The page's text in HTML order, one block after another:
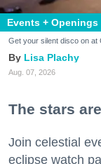
Events + Openings
Get your silent disco on at
Lisa Plachy
Aug. 07, 2026
The stars
Join celestial
eclipse watch